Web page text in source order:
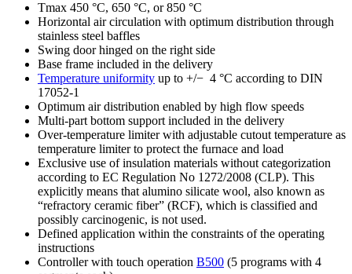
Tmax 450 °C, 650 °C, or 850 °C
Horizontal air circulation with optimum distribution through
stainless steel baffles
Swing door hinged on the right side
Base frame included in the delivery
Temperature uniformity up to +/− 4 °C according to DIN
17052-1
Optimum air distribution enabled by high flow speeds
Multi-part bottom support included in the delivery
Over-temperature limiter with adjustable cutout temperature as
temperature limiter to protect the furnace and load
Exclusive use of insulation materials without categorization
according to EC Regulation No 1272/2008 (CLP). This
explicitly means that alumino silicate wool, also known as
“refractory ceramic fiber” (RCF), which is classified and
possibly carcinogenic, is not used.
Defined application within the constraints of the operating
instructions
Controller with touch operation B500 (5 programs with 4